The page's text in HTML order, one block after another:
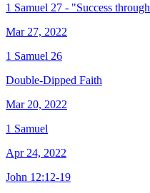
1 Samuel 27 - "Success
Mar 27, 2022
1 Samuel 26
Double-Dipped Faith
Mar 20, 2022
1 Samuel
Apr 24, 2022
John 12:12-19